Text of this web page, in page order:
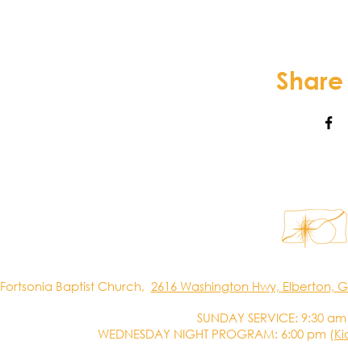
Fortsonia Baptist Church, 2616 Washington Hwy, Elberton,
SUNDAY SERVICE: 9:30
WEDNESDAY NIGHT PROGRAM: 6:00 pm (